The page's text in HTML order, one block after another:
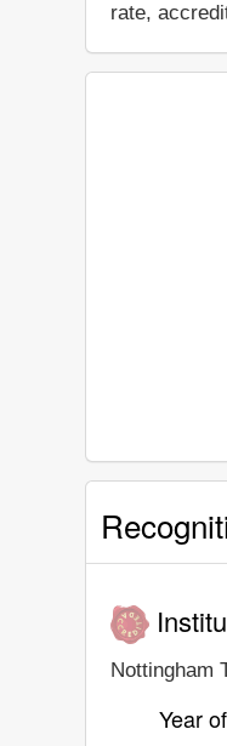
rate,
Nottingham
Year